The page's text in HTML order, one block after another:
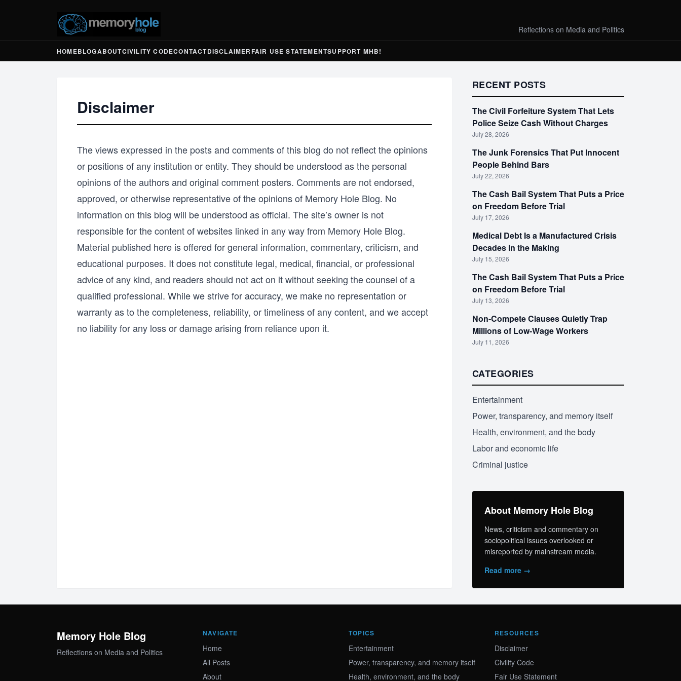
Reflections on Media and Politics
HOMEBLOGABOUTCIVILITY CODECONTACTDISCLAIMERFAIR USE STATEMENTSUPPORT MHB!
Disclaimer
The views expressed in the posts and comments of this blog do not reflect the opinions
or positions of any institution or entity. They should be understood as the personal
opinions of the authors and original comment posters. Comments are not endorsed,
approved, or otherwise representative of the opinions of Memory Hole Blog. No
information on this blog will be understood as official. The site’s owner is not
responsible for the content of websites linked in any way from Memory Hole Blog.
Material published here is offered for general information, commentary, criticism, and
educational purposes. It does not constitute legal, medical, financial, or professional
advice of any kind, and readers should not act on it without seeking the counsel of a
qualified professional. While we strive for accuracy, we make no representation or
warranty as to the completeness, reliability, or timeliness of any content, and we accept
no liability for any loss or damage arising from reliance upon it.
RECENT POSTS
The Civil Forfeiture System That Lets
Police Seize Cash Without Charges
July 28, 2026
The Junk Forensics That Put Innocent
People Behind Bars
July 22, 2026
The Cash Bail System That Puts a Price
on Freedom Before Trial
July 17, 2026
Medical Debt Is a Manufactured Crisis
Decades in the Making
July 15, 2026
The Cash Bail System That Puts a Price
on Freedom Before Trial
July 13, 2026
Non-Compete Clauses Quietly Trap
Millions of Low-Wage Workers
July 11, 2026
CATEGORIES
Entertainment
Power, transparency, and memory itself
Health, environment, and the body
Labor and economic life
Criminal justice
About Memory Hole Blog
News, criticism and commentary on
sociopolitical issues overlooked or
misreported by mainstream media.
Read more →
Memory Hole Blog
Reflections on Media and Politics
NAVIGATE
Home
All Posts
About
TOPICS
Entertainment
Power, transparency, and memory itself
Health, environment, and the body
RESOURCES
Disclaimer
Civility Code
Fair Use Statement